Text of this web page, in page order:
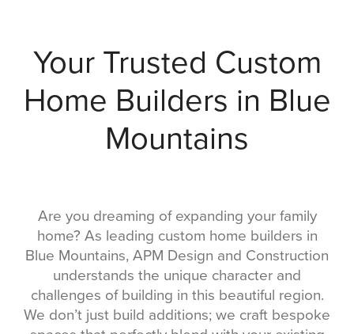
Your Trusted Custom
Home Builders in Blue
Mountains
Are you dreaming of expanding your family
home? As leading custom home builders in
Blue Mountains, APM Design and Construction
understands the unique character and
challenges of building in this beautiful region.
We don’t just build additions; we craft bespoke